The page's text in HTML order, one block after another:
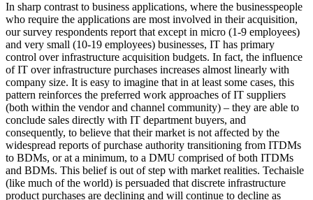
In sharp contrast to business applications, where the businesspeople
who require the applications are most involved in their acquisition,
our survey respondents report that except in micro (1-9 employees)
and very small (10-19 employees) businesses, IT has primary
control over infrastructure acquisition budgets. In fact, the influence
of IT over infrastructure purchases increases almost linearly with
company size. It is easy to imagine that in at least some cases, this
pattern reinforces the preferred work approaches of IT suppliers
(both within the vendor and channel community) – they are able to
conclude sales directly with IT department buyers, and
consequently, to believe that their market is not affected by the
widespread reports of purchase authority transitioning from ITDMs
to BDMs, or at a minimum, to a DMU comprised of both ITDMs
and BDMs. This belief is out of step with market realities. Techaisle
(like much of the world) is persuaded that discrete infrastructure
product purchases are declining and will continue to decline as